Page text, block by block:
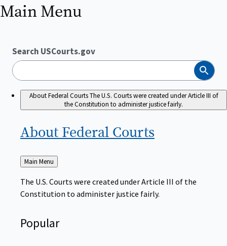
Main Menu
Search USCourts.gov
Search
About Federal CourtsThe U.S. Courts were created under Article III of
the Constitution to administer justice fairly.
About Federal Courts
Back
to
Main Menu
The U.S. Courts were created under Article III of the
Constitution to administer justice fairly.
Popular